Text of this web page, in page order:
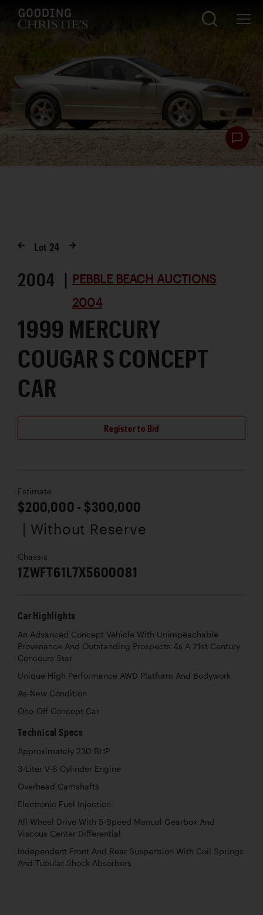
Lot 24
2004 | PEBBLE BEACH AUCTIONS
2004
1999 MERCURY
COUGAR S CONCEPT
CAR
Register to Bid
Estimate
$200,000 - $300,000
| Without Reserve
Chassis
1ZWFT61L7X5600081
Car Highlights
An Advanced Concept Vehicle With Unimpeachable
Provenance And Outstanding Prospects As A 21st Century
Concours Star
Unique High Performance AWD Platform And Bodywork
As-New Condition
One-Off Concept Car
Technical Specs
Approximately 230 BHP
3-Liter V-6 Cylinder Engine
Overhead Camshafts
Electronic Fuel Injection
All Wheel Drive With 5-Speed Manual Gearbox And
Viscous Center Differential
Independent Front And Rear Suspension With Coil Springs
And Tubular Shock Absorbers